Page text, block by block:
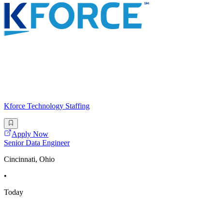
Kforce Technology Staffing
Apply Now
Senior Data Engineer
Cincinnati, Ohio
•
Today